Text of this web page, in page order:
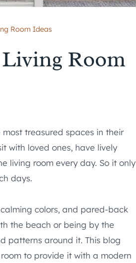
Room Ideas
Room
treasured spaces in their
with loved ones, have lively
living room every day. So it only
days.
colors, and pared-back
the beach or being by the
patterns around it. This blog
to provide it with a modern